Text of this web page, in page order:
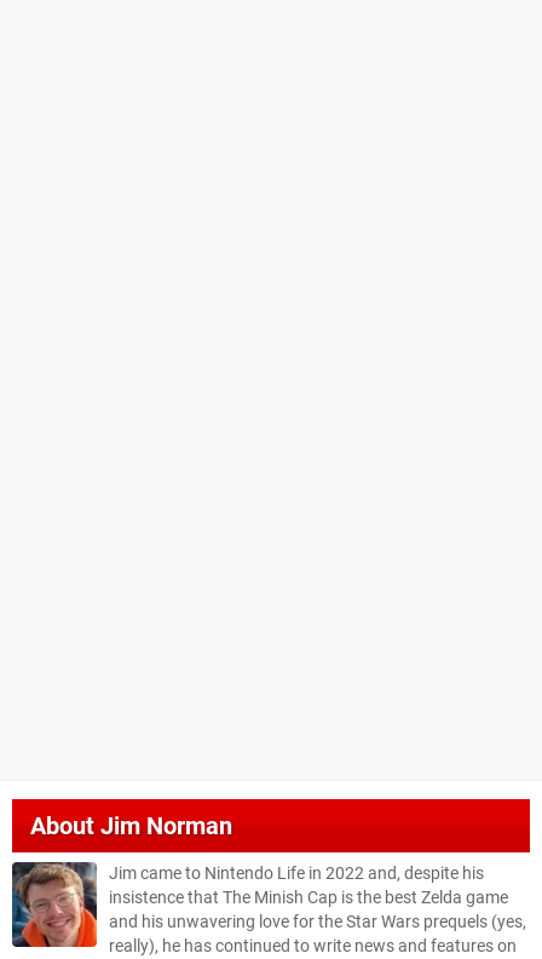
AboutJim Norman
Jim came to Nintendo Life in 2022 and, despite his
insistence that The Minish Cap is the best Zelda game
and his unwavering love for the Star Wars prequels (yes,
really), he has continued to write news and features on